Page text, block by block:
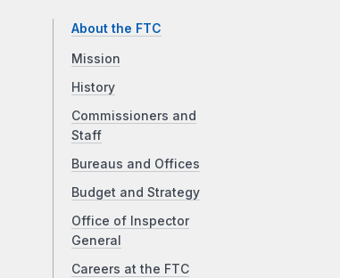
About the FTC
Mission
History
Commissioners and
Staff
Bureaus and Offices
Budget and Strategy
Office of Inspector
General
Careers at the FTC